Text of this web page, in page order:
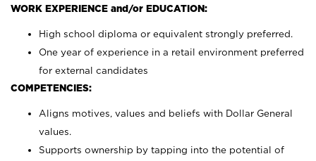
WORK EXPERIENCE and/or EDUCATION:
High school diploma or equivalent strongly preferred.
One year of experience in a retail environment preferred
for external candidates
COMPETENCIES:
Aligns motives, values and beliefs with Dollar General
values.
Supports ownership by tapping into the potential of